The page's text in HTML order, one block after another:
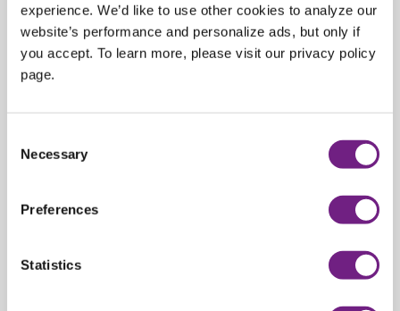
experience. We’d like to use other cookies to analyze our
website’s performance and personalize ads, but only if
you accept. To learn more, please visit our privacy policy
page.
Necessary
Preferences
Statistics
⁠Elevate your skills with our comprehensive
training program. Access one-on-one
sessions and custom workflow guides
designed for your specific needs. Transform